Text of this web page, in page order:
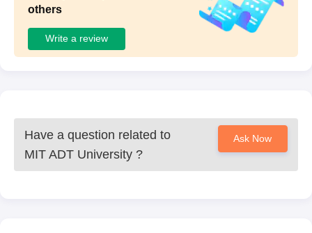
others
Write a review
Have a question related to
MIT ADT University ?
Ask Now